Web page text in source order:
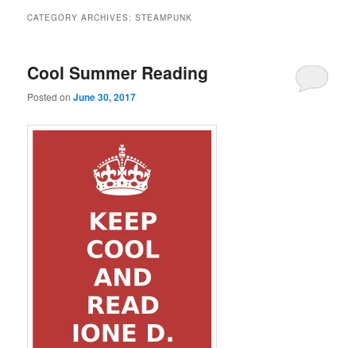
CATEGORY ARCHIVES:STEAMPUNK
Cool Summer Reading
Posted onJune 30, 2017